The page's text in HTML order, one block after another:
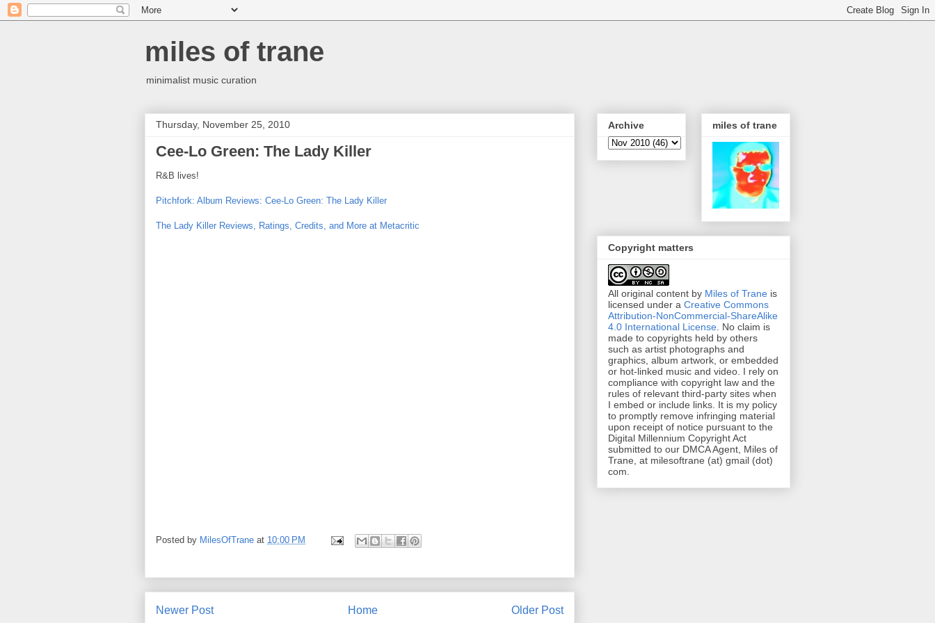
miles of trane
minimalist music curation
Thursday, November 25, 2010
Cee-Lo Green: The Lady Killer
R&B lives!
Pitchfork: Album Reviews: Cee-Lo Green: The Lady Killer
The Lady Killer Reviews, Ratings, Credits, and More at Metacritic
Posted by MilesOfTrane at 10:00 PM
Newer Post Older Post
Home
Archive miles of trane
Copyright matters
All original content by Miles of Trane is
licensed under a Creative Commons
Attribution-NonCommercial-ShareAlike
4.0 International License. No claim is
made to copyrights held by others
such as artist photographs and
graphics, album artwork, or embedded
or hot-linked music and video. I rely on
compliance with copyright law and the
rules of relevant third-party sites when
I embed or include links. It is my policy
to promptly remove infringing material
upon receipt of notice pursuant to the
Digital Millennium Copyright Act
submitted to our DMCA Agent, Miles of
Trane, at milesoftrane (at) gmail (dot)
com.